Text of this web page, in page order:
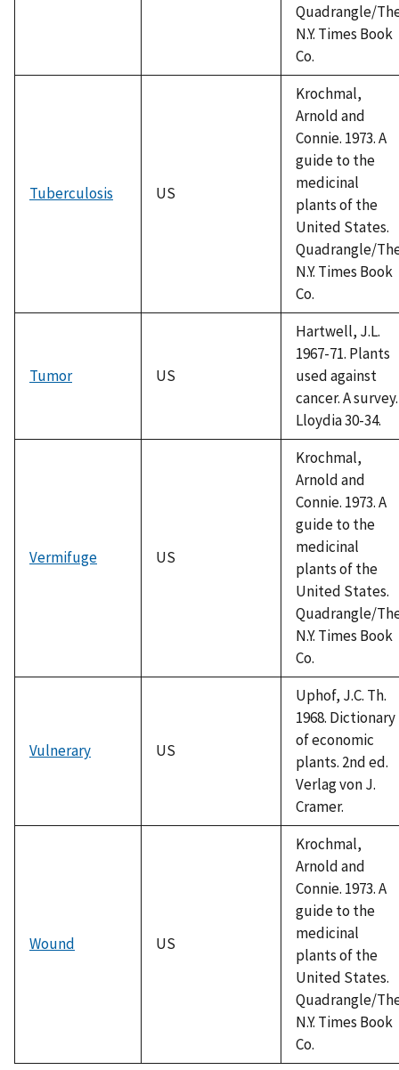
Quadrangle/
N.Y. Times Book
Co.
Tuberculosis US
Krochmal,
Arnold and
Connie. 1973. A
guide to the
medicinal
plants of the
United States.
Quadrangle/
N.Y. Times Book
Co.
Tumor US
Hartwell, J.L.
1967-71. Plants
used against
cancer. A survey.
Lloydia 30-34.
Vermifuge US
Krochmal,
Arnold and
Connie. 1973. A
guide to the
medicinal
plants of the
United States.
Quadrangle/
N.Y. Times Book
Co.
Vulnerary US
Uphof, J.C. Th.
1968. Dictionary
of economic
plants. 2nd ed.
Verlag von J.
Cramer.
Wound US
Krochmal,
Arnold and
Connie. 1973. A
guide to the
medicinal
plants of the
United States.
Quadrangle/
N.Y. Times Book
Co.